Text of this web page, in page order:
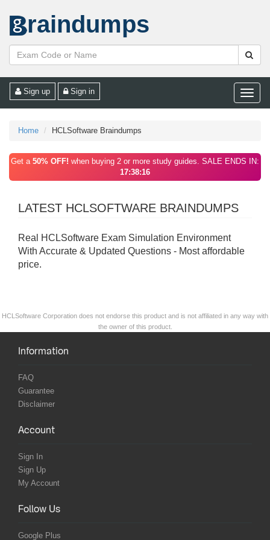
raindumps
Toggle
Sign up Sign in
Home HCLSoftware Braindumps
Get a 50% OFF! when buying 2 or more study guides. SALE ENDS IN:
17:38:16
LATEST HCLSOFTWARE BRAINDUMPS
Real HCLSoftware Exam Simulation Environment
With Accurate & Updated Questions - Most affordable
price.
HCLSoftware Corporation does not endorse this product and is not affiliated in any way with
the owner of this product.
Information
FAQ
Guarantee
Disclaimer
Account
Sign In
Sign Up
My Account
Follow Us
Google Plus